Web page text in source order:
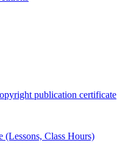
publication certificate
(Lessons, Class Hours)